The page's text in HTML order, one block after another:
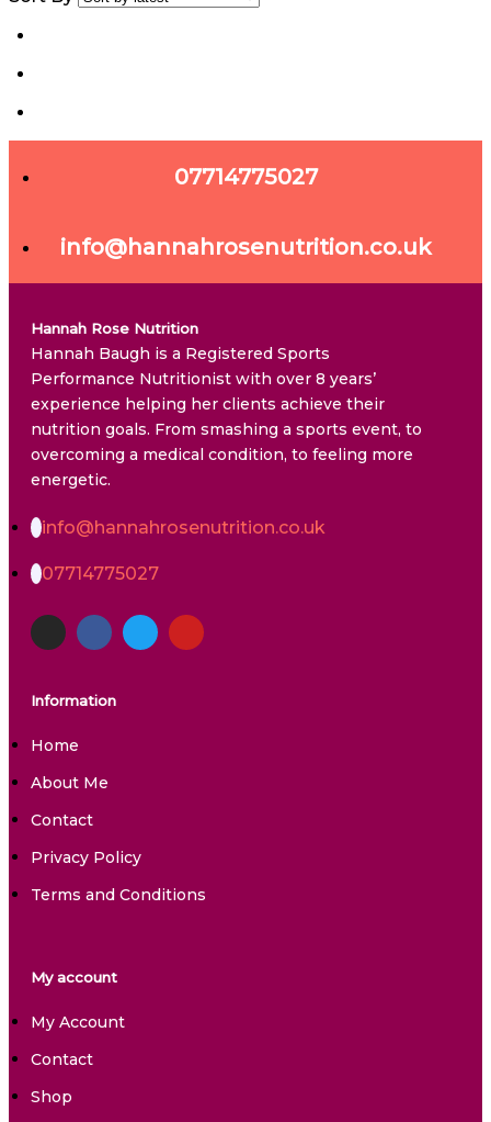
07714775027
info@hannahrosenutrition.co.uk
Hannah Rose Nutrition
Hannah Baugh is a Registered Sports
Performance Nutritionist with over 8 years’
experience helping her clients achieve their
nutrition goals. From smashing a sports event, to
overcoming a medical condition, to feeling more
energetic.
info@hannahrosenutrition.co.uk
07714775027
Information
Home
About Me
Contact
Privacy Policy
Terms and Conditions
My account
My Account
Contact
Shop